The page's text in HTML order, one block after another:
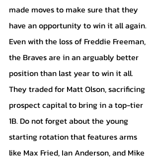
made moves to make sure that they
have an opportunity to win it all again.
Even with the loss of Freddie Freeman,
the Braves are in an arguably better
position than last year to win it all.
They traded for Matt Olson, sacrificing
prospect capital to bring in a top-tier
1B. Do not forget about the young
starting rotation that features arms
like Max Fried, Ian Anderson, and Mike